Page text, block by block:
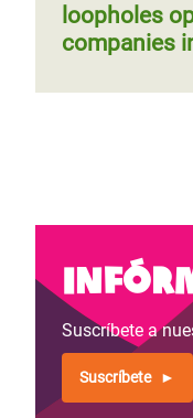
loopholes
companies
Suscríbete a
Suscríbete